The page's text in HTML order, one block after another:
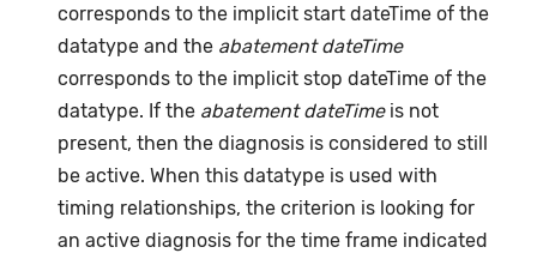
corresponds to the implicit start dateTime of the
datatype and the abatement dateTime
corresponds to the implicit stop dateTime of the
datatype. If the abatement dateTimeis not
present, then the diagnosis is considered to still
be active. When this datatype is used with
timing relationships, the criterion is looking for
an active diagnosis for the time frame indicated